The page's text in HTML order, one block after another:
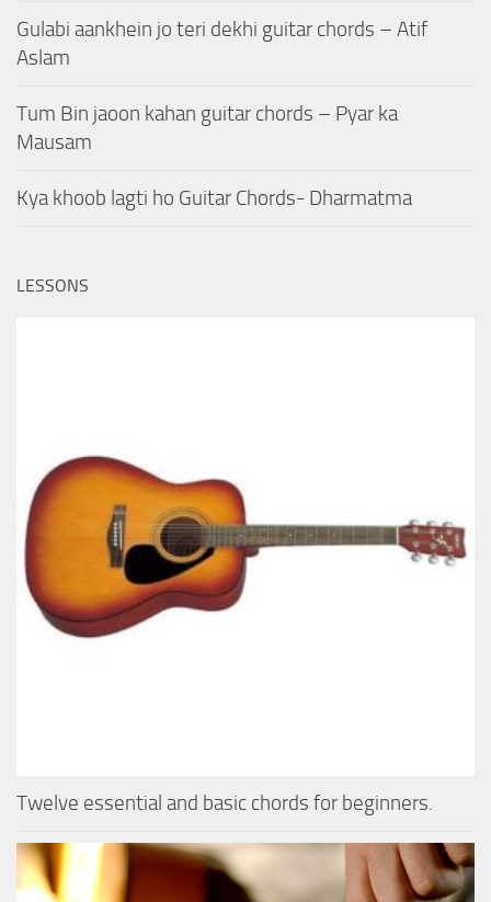
Gulabi aankhein jo teri dekhi guitar chords – Atif
Aslam
Tum Bin jaoon kahan guitar chords – Pyar ka
Mausam
Kya khoob lagti ho Guitar Chords- Dharmatma
LESSONS
Twelve essential and basic chords for beginners.